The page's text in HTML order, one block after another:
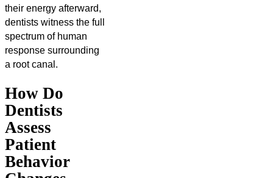
their energy afterward,
dentists witness the full
spectrum of human
response surrounding
a root canal.
How Do
Dentists
Assess
Patient
Behavior